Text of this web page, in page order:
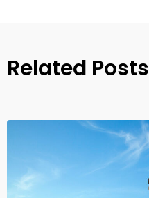
Related Posts